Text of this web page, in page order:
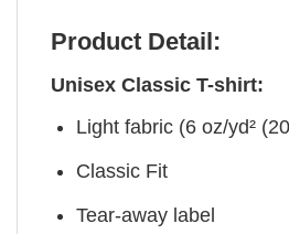
Product Detail:
Unisex Classic T-shirt:
Light fabric (6 oz/yd²
Classic Fit
Tear-away label